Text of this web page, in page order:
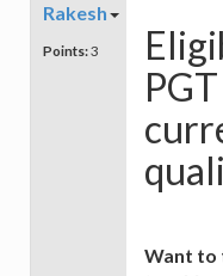
Rakesh
Points:3
Want to